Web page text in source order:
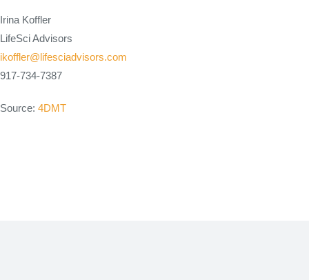
Irina Koffler
LifeSci Advisors
ikoffler@lifesciadvisors.com
917-734-7387
Source: 4DMT